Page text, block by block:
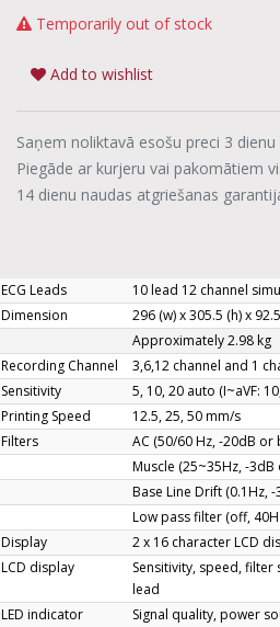
Temporarily out of stock
Add to wishlist
Saņem noliktavā esošu preci 3 dienu
Piegāde ar kurjeru vai pakomātiem
14 dienu naudas atgriešanas
ECG Leads
10 lead 12 channel
Dimension
296 (w) x 305.5 (h) x
Approximately 2.98 kg
Recording Channel
3,6,12 channel and 1
Sensitivity
5, 10, 20 auto (I~aVF:
Printing Speed
12.5, 25, 50 mm/s
Filters
AC (50/60 Hz, -20dB or
Muscle (25~35Hz, -
Base Line Drift (0.1Hz,
Low pass filter (off,
Display
2 x 16 character LCD
LCD display
Sensitivity, speed,
lead
LED indicator
Signal quality, power